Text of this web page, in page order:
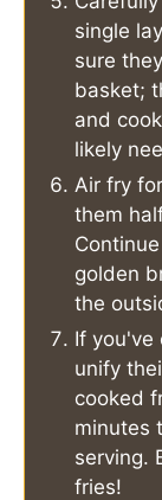
single
sure
basket;
and
likely
Air fry
them
golden
the
If you've
unify
cooked
minutes
serving.
fries!